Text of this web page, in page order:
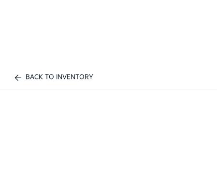
BACK TO INVENTORY